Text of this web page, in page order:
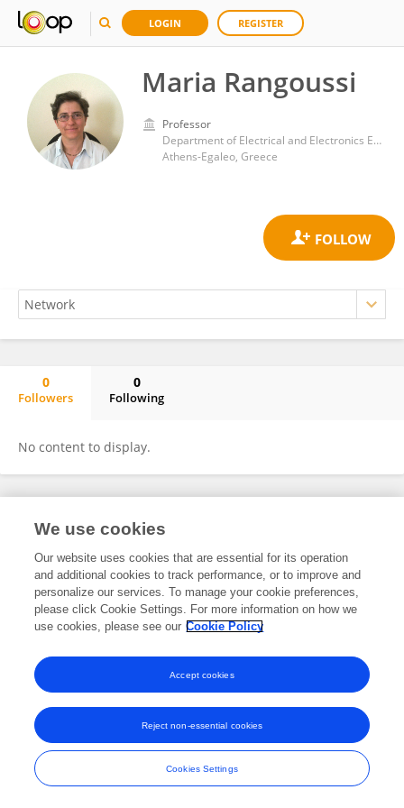
LOGIN REGISTER
Maria Rangoussi
Professor
Department of Electrical and Electronics Engineering, University of West Attica
Athens-Egaleo, Greece
0
Followers
0
Following
No content to display.
Frontiers In and Loop are registered trade marks of Frontiers Media SA.
and Conditions
We use cookies
Our website uses cookies that are essential for its operation
and additional cookies to track performance, or to improve and
personalize our services. To manage your cookie preferences,
please click Cookie Settings. For more information on how we
use cookies, please see our Cookie Policy
Cookies Settings
Reject non-essential cookies
Accept cookies